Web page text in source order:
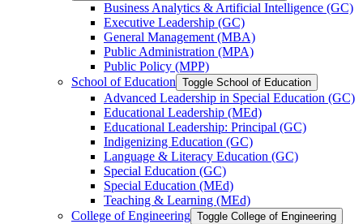
Business Analytics &​ Artificial Intelligence (GC)
Executive Leadership (GC)
General Management (MBA)
Public Administration (MPA)
Public Policy (MPP)
School of Education Toggle School of Education
Advanced Leadership in Special Education (GC)
Educational Leadership (MEd)
Educational Leadership: Principal (GC)
Indigenizing Education (GC)
Language &​ Literacy Education (GC)
Special Education (GC)
Special Education (MEd)
Teaching &​ Learning (MEd)
College of Engineering Toggle College of Engineering